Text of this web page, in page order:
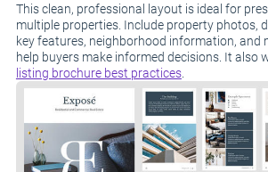
This clean, professional layout is ideal for
multiple properties. Include property photos,
key features, neighborhood information, and
help buyers make informed decisions. It also
listing brochure best practices.